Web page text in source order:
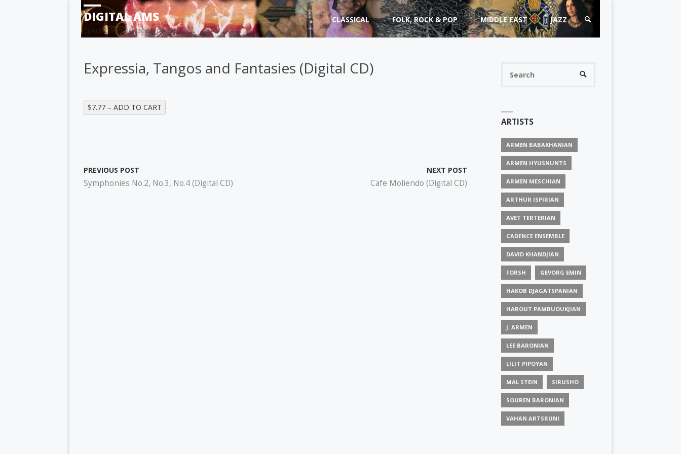
DIGITAL AMS
Specifically organized for Your
Skip
to
content
CLASSICAL FOLK, ROCK & POP MIDDLE EAST JAZZ
Expressia, Tangos and Fantasies (Digital CD)
$7.77 – ADD TO CART
PREVIOUS POST
Symphonies No.2, No.3, No.4 (Digital CD)
NEXT POST
Cafe Moliendo (Digital CD)
SEARCH
ARTISTS
ARMEN BABAKHANIAN
ARMEN HYUSNUNTS
ARMEN MESCHIAN
ARTHUR ISPIRIAN
AVET TERTERIAN
CADENCE ENSEMBLE
DAVID KHANDJIAN
FORSH GEVORG EMIN
HAKOB DJAGATSPANIAN
HAROUT PAMBUOUKJIAN
J. ARMEN
LEE BARONIAN
LILIT PIPOYAN
MAL STEIN SIRUSHO
SOUREN BARONIAN
VAHAN ARTSRUNI